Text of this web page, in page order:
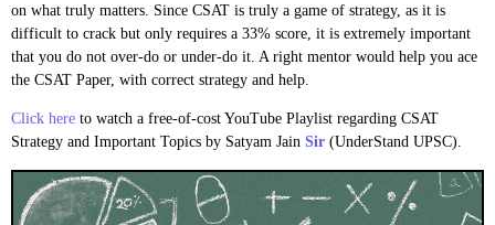
on what truly matters. Since CSAT is truly a game of strategy, as it is
difficult to crack but only requires a 33% score, it is extremely important
that you do not over-do or under-do it. A right mentor would help you ace
the CSAT Paper, with correct strategy and help.
Click here to watch a free-of-cost YouTube Playlist regarding CSAT
Strategy and Important Topics by Satyam Jain Sir (UnderStand UPSC).